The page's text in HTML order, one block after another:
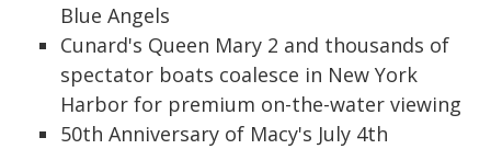
Blue Angels
Cunard's Queen Mary 2 and thousands of
spectator boats coalesce in New York
Harbor for premium on-the-water viewing
50th Anniversary of Macy's July 4th